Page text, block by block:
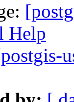
Help